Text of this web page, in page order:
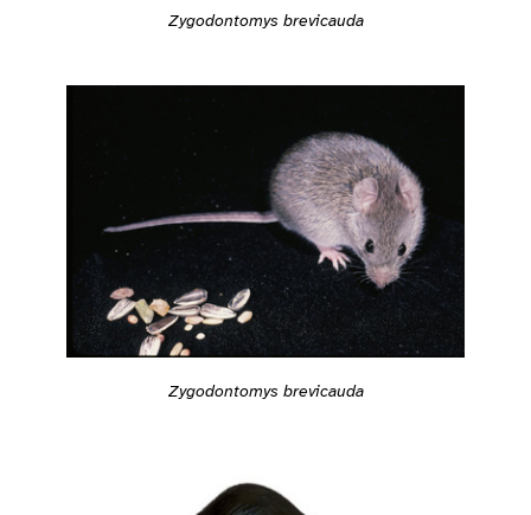
Zygodontomys brevicauda
Zygodontomys brevicauda